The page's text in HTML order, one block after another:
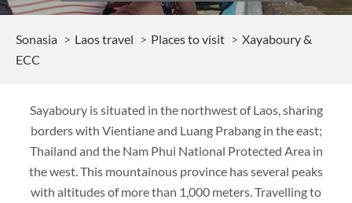
Sonasia Laos travel Places to visit
Xayaboury &
ECC
Sayaboury is situated in the northwest of Laos, sharing
borders with Vientiane and Luang Prabang in the east;
Thailand and the Nam Phui National Protected Area in
the west. This mountainous province has several peaks
with altitudes of more than 1,000 meters. Travelling to